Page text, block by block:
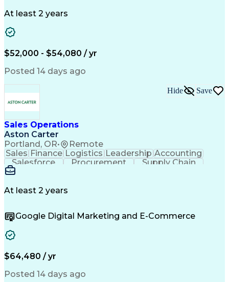
Project Planning
Project Administration
Verbal Communication Skills
At least 2 years
$52,000 - $54,080 / yr
Posted 14 days ago
Sales Operations
Aston Carter
Portland, OR• Remote
Hide Save
Sales Finance Logistics Leadership Accounting
Salesforce
Procurement
Supply Chain
Market Trend
Sales Enablement
Organizational Skills
Artificial Intelligence
At least 2 years
Google Digital Marketing and E-Commerce
$64,480 / yr
Posted 14 days ago